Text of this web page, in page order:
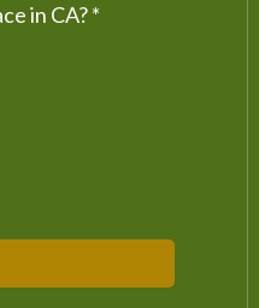
in CA?*